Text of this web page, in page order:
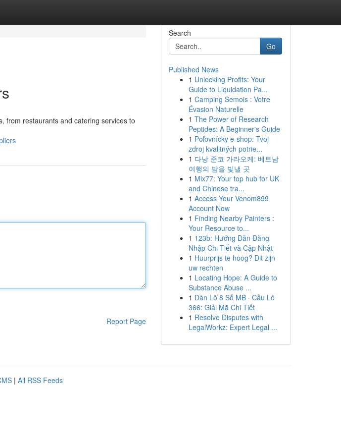
from restaurants and catering services to
Report Page
Search
Go
Published News
1 Unlocking Profits: Your
Guide to Liquidation Pa...
1 Camping Semois : Votre
Évasion Naturelle
1 The Power of Research
Peptides: A Beginner's Guide
1 Poľovnícky e-shop: Tvoj
zdroj kvalitných potrie...
1 다낭 준코 가라오케: 베트남
여행의 밤을 빛낼 곳
1 Mix77: Your top hub for UK
and Chinese tra...
1 Access Your Venom899
Account Now
1 Finding Nearby Painters :
Your Resource to...
1 123b: Hướng Dẫn Đăng
Nhập Chi Tiết và Cập Nhật
1 Huurprijs te hoog? Dit zijn
uw rechten
1 Locating Hope: A Guide to
Substance Abuse ...
1 Dàn Lô 8 Số MB · Cầu Lô
366: Giải Mã Chi Tiết
1 Resolve Disputes with
LegalWorkz: Expert Legal ...
| All RSS Feeds